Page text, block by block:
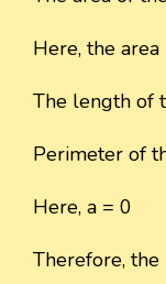
Here, the area
The length of
Perimeter of
Here, a = 0
Therefore,